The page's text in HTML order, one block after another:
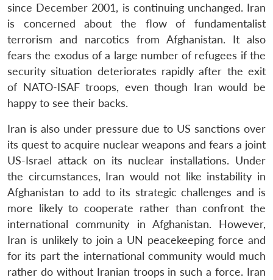
LIBRARY
Open
menu
MP-
IDSA
NEWS
Open
menu
Publications
Open
menu
Membership
Open
menu
Ask
An
since December 2001, is continuing unchanged. Iran
is concerned about the flow of fundamentalist
terrorism and narcotics from Afghanistan. It also
fears the exodus of a large number of refugees if the
security situation deteriorates rapidly after the exit
of NATO-ISAF troops, even though Iran would be
happy to see their backs.
Iran is also under pressure due to US sanctions over
its quest to acquire nuclear weapons and fears a joint
US-Israel attack on its nuclear installations. Under
the circumstances, Iran would not like instability in
Afghanistan to add to its strategic challenges and is
more likely to cooperate rather than confront the
international community in Afghanistan. However,
Iran is unlikely to join a UN peacekeeping force and
for its part the international community would much
rather do without Iranian troops in such a force. Iran